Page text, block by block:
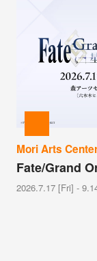
Mori Arts
Fate/Grand
2026.7.17 [Fri] -